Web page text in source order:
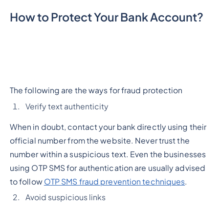
How to Protect Your Bank Account?
The following are the ways for fraud protection
Verify text authenticity
When in doubt, contact your bank directly using their
official number from the website. Never trust the
number within a suspicious text. Even the businesses
using OTP SMS for authentication are usually advised
to follow OTP SMS fraud prevention techniques.
Avoid suspicious links